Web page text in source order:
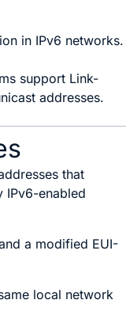
in IPv6 networks.
support Link-
addresses.
that
IPv6-enabled
a modified EUI-
local network